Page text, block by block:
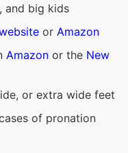
and big kids
or Amazon
Amazon or the New
or extra wide feet
of pronation